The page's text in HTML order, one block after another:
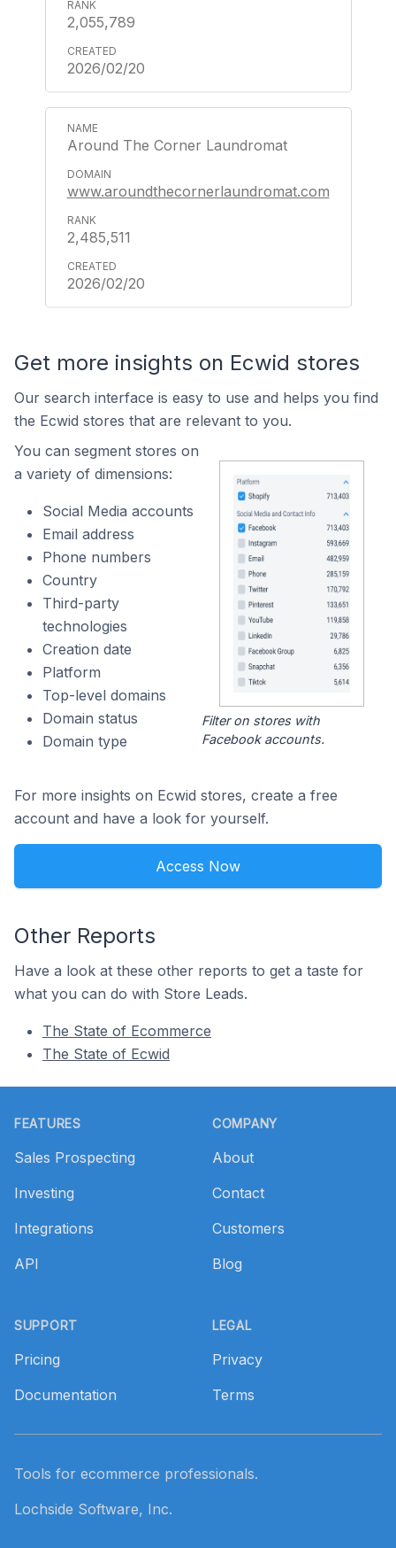
2,055,789
2026/02/20
Around The Corner Laundromat
www.aroundthecornerlaundromat.com
2,485,511
2026/02/20
Get more insights on Ecwid stores
Our search interface is easy to use and helps you find
the Ecwid stores that are relevant to you.
You can segment stores on
a variety of dimensions:
Social Media accounts
Email address
Phone numbers
Country
Third-party
technologies
Creation date
Platform
Top-level domains
Domain status
Domain type
Filter on stores with
Facebook accounts.
For more insights on Ecwid stores, create a free
account and have a look for yourself.
Access Now
Other Reports
Have a look at these other reports to get a taste for
what you can do with Store Leads.
The State of Ecommerce
The State of Ecwid
FEATURES
Sales Prospecting
Investing
Integrations
API
SUPPORT
Pricing
Documentation
COMPANY
About
Contact
Customers
Blog
LEGAL
Privacy
Terms
Tools for ecommerce professionals.
Lochside Software, Inc.